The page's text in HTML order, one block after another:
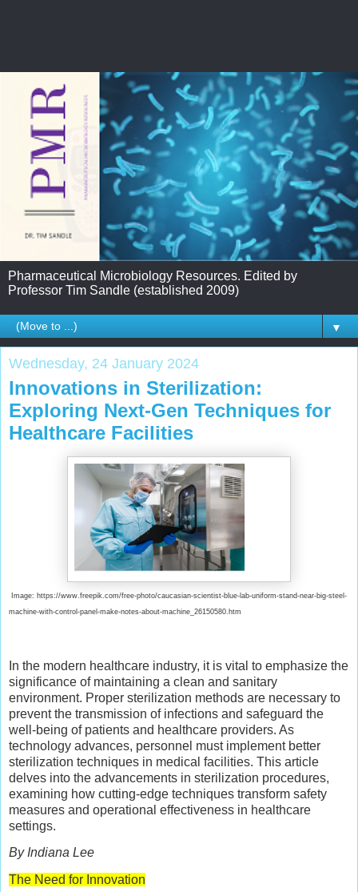
Pharmaceutical Microbiology Resources. Edited by
Professor Tim Sandle (established 2009)
▼
Wednesday, 24 January 2024
Innovations in Sterilization:
Exploring Next-Gen Techniques for
Healthcare Facilities
Image: https://www.freepik.com/free-photo/caucasian-scientist-blue-lab-uniform-stand-near-big-steel-
machine-with-control-panel-make-notes-about-machine_26150580.htm
In the modern healthcare industry, it is vital to emphasize the
significance of maintaining a clean and sanitary
environment. Proper sterilization methods are necessary to
prevent the transmission of infections and safeguard the
well-being of patients and healthcare providers. As
technology advances, personnel must implement better
sterilization techniques in medical facilities. This article
delves into the advancements in sterilization procedures,
examining how cutting-edge techniques transform safety
measures and operational effectiveness in healthcare
settings.
By Indiana Lee
The Need for Innovation